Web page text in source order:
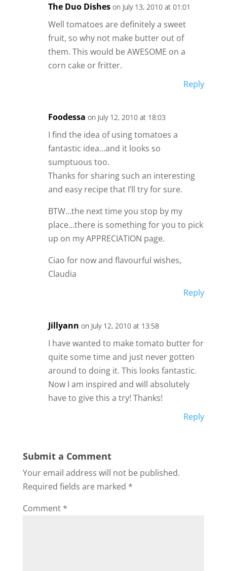
The Duo Dishes on July 13, 2010 at 01:01
Well tomatoes are definitely a sweet
fruit, so why not make butter out of
them. This would be AWESOME on a
corn cake or fritter.
Reply
Foodessa on July 12, 2010 at 18:03
I find the idea of using tomatoes a
fantastic idea…and it looks so
sumptuous too.
Thanks for sharing such an interesting
and easy recipe that I’ll try for sure.
BTW…the next time you stop by my
place…there is something for you to pick
up on my APPRECIATION page.
Ciao for now and flavourful wishes,
Claudia
Reply
Jillyann on July 12, 2010 at 13:58
I have wanted to make tomato butter for
quite some time and just never gotten
around to doing it. This looks fantastic.
Now I am inspired and will absolutely
have to give this a try! Thanks!
Reply
Submit a Comment
Your email address will not be published.
Required fields are marked *
Comment *